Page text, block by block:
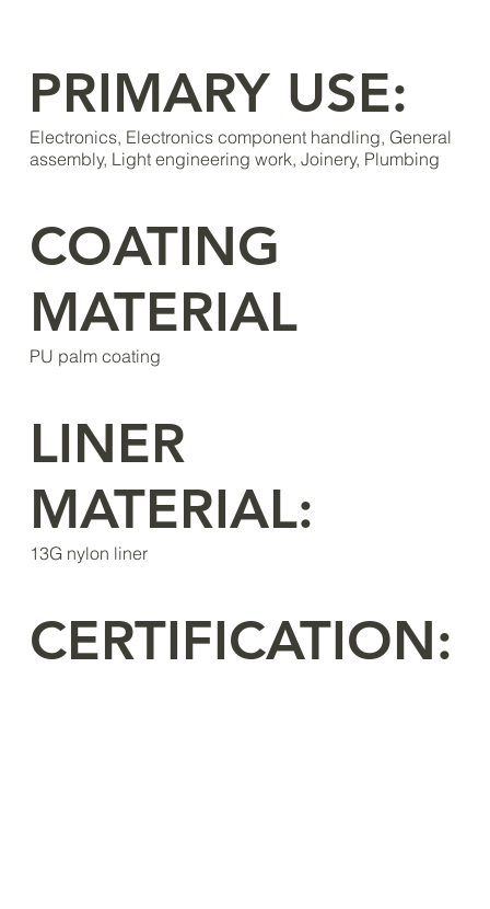
PRIMARY USE:
Electronics, Electronics component handling, General
assembly, Light engineering work, Joinery, Plumbing
COATING
MATERIAL
PU palm coating
LINER
MATERIAL:
13G nylon liner
CERTIFICATION: